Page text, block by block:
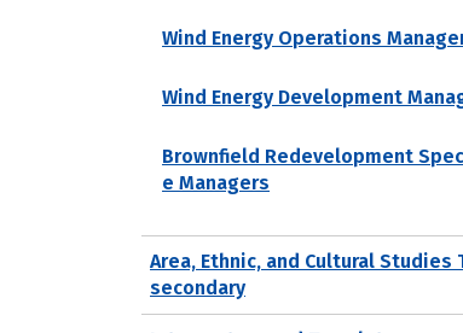
Wind Energy Operations
Wind Energy Development
Brownfield Redevelopment
e Managers
Area, Ethnic, and Cultural Studies
secondary